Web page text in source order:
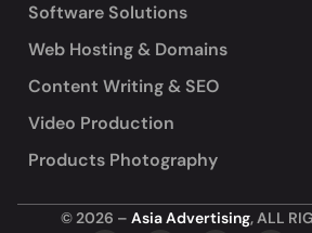
Software Solutions
Web Hosting & Domains
Content Writing & SEO
Video Production
Products Photography
© 2026 – Asia Advertising, ALL